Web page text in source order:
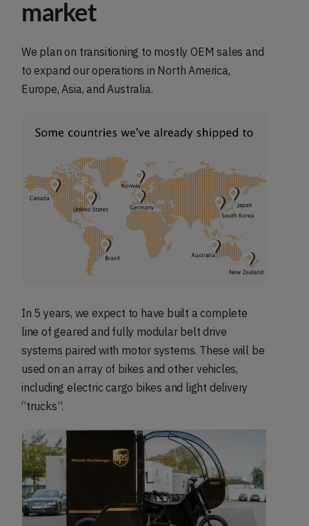
market
We plan on transitioning to mostly OEM sales and
to expand our operations in North America,
Europe, Asia, and Australia.
In 5 years, we expect to have built a complete
line of geared and fully modular belt drive
systems paired with motor systems. These will be
used on an array of bikes and other vehicles,
including electric cargo bikes and light delivery
“trucks”.